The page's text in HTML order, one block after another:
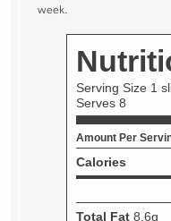
week.